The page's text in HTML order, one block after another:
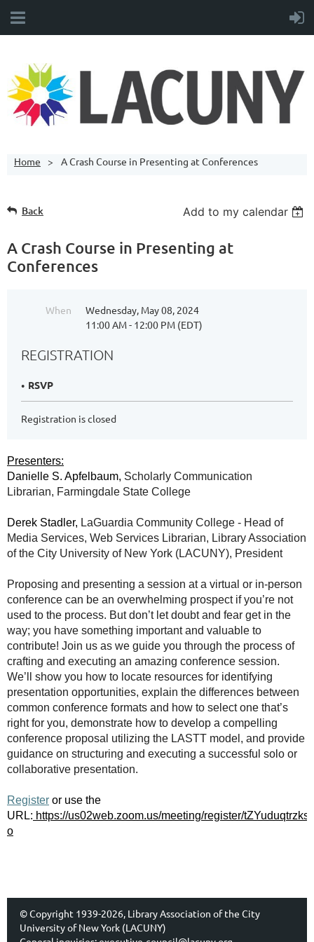
Home A Crash Course in Presenting at Conferences
Back Add to my calendar
A Crash Course in Presenting at
Conferences
When
Wednesday, May 08, 2024
11:00 AM - 12:00 PM (EDT)
REGISTRATION
RSVP
Registration is closed
Presenters:
Danielle S. Apfelbaum, Scholarly Communication
Librarian, Farmingdale State College
Derek Stadler, LaGuardia Community College - Head of
Media Services, Web Services Librarian, Library Association
of the City University of New York (LACUNY), President
Proposing and presenting a session at a virtual or in-person
conference can be an overwhelming prospect if you’re not
used to the process. But don’t let doubt and fear get in the
way; you have something important and valuable to
contribute! Join us as we guide you through the process of
crafting and executing an amazing conference session.
We’ll show you how to locate resources for identifying
presentation opportunities, explain the differences between
common conference formats and how to select one that’s
right for you, demonstrate how to develop a compelling
conference proposal utilizing the LASTT model, and provide
guidance on structuring and executing a successful solo or
collaborative presentation.
Register or use the
URL: https://us02web.zoom.us/meeting/register/
o
© Copyright 1939-2026, Library Association of the City
University of New York (LACUNY)